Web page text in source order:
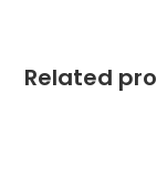
Related